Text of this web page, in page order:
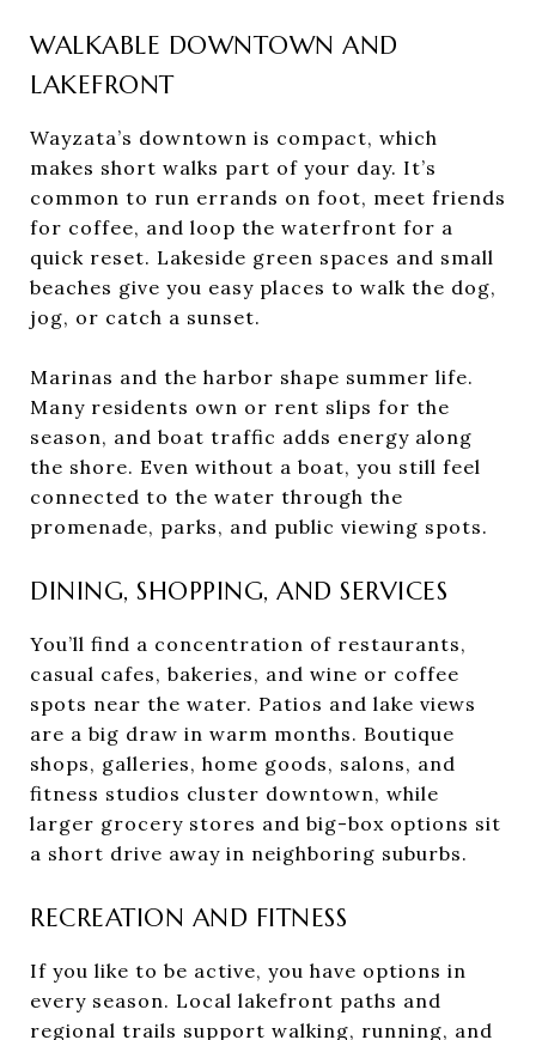
WALKABLE DOWNTOWN AND
LAKEFRONT
Wayzata’s downtown is compact, which
makes short walks part of your day. It’s
common to run errands on foot, meet friends
for coffee, and loop the waterfront for a
quick reset. Lakeside green spaces and small
beaches give you easy places to walk the dog,
jog, or catch a sunset.
Marinas and the harbor shape summer life.
Many residents own or rent slips for the
season, and boat traffic adds energy along
the shore. Even without a boat, you still feel
connected to the water through the
promenade, parks, and public viewing spots.
DINING, SHOPPING, AND SERVICES
You’ll find a concentration of restaurants,
casual cafes, bakeries, and wine or coffee
spots near the water. Patios and lake views
are a big draw in warm months. Boutique
shops, galleries, home goods, salons, and
fitness studios cluster downtown, while
larger grocery stores and big-box options sit
a short drive away in neighboring suburbs.
RECREATION AND FITNESS
If you like to be active, you have options in
every season. Local lakefront paths and
regional trails support walking, running, and